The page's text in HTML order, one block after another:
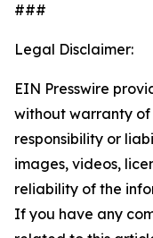
###
Legal Disclaimer:
EIN Presswire
without warranty of
responsibility or
images, videos,
reliability of the
If you have any